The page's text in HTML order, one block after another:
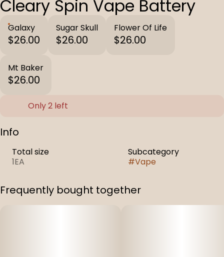
Cleary Spin Vape Battery
Galaxy
$26.00
Sugar Skull
$26.00
Flower Of Life
$26.00
Mt Baker
$26.00
Only 2 left
Info
Total size
1EA
Subcategory
#Vape
Frequently bought together